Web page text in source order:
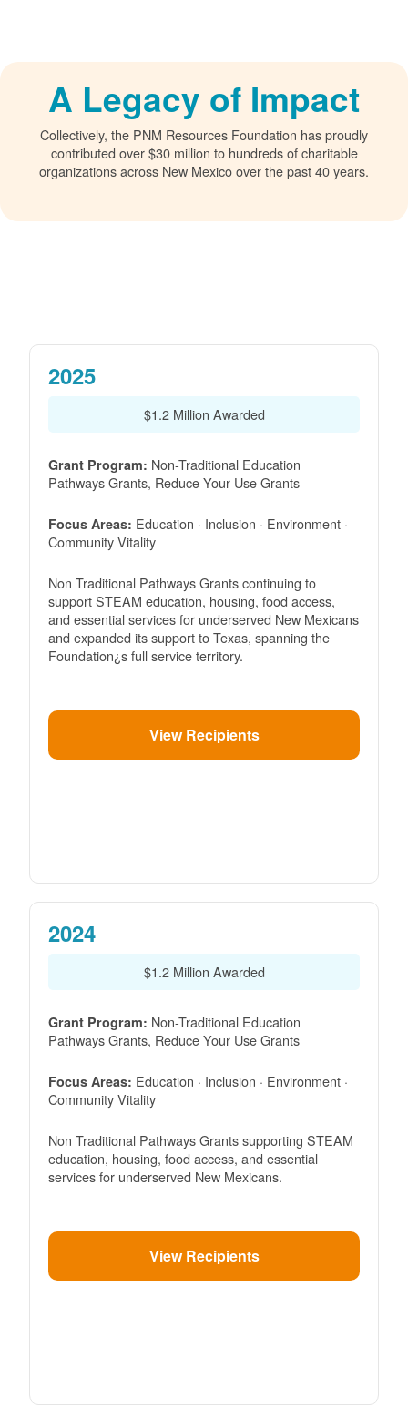
A Legacy of Impact
Collectively, the PNM Resources Foundation has proudly
contributed over $30 million to hundreds of charitable
organizations across New Mexico over the past 40 years.
2025
$1.2 Million Awarded
Grant Program: Non-Traditional Education
Pathways Grants, Reduce Your Use Grants
Focus Areas: Education · Inclusion · Environment ·
Community Vitality
Non Traditional Pathways Grants continuing to
support STEAM education, housing, food access,
and essential services for underserved New Mexicans
and expanded its support to Texas, spanning the
Foundation¿s full service territory.
View Recipients
2024
$1.2 Million Awarded
Grant Program: Non-Traditional Education
Pathways Grants, Reduce Your Use Grants
Focus Areas: Education · Inclusion · Environment ·
Community Vitality
Non Traditional Pathways Grants supporting STEAM
education, housing, food access, and essential
services for underserved New Mexicans.
View Recipients